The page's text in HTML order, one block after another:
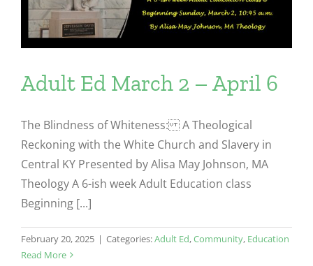
Adult Ed March 2 – April 6
The Blindness of Whiteness: A Theological
Reckoning with the White Church and Slavery in
Central KY Presented by Alisa May Johnson, MA
Theology A 6-ish week Adult Education class
Beginning [...]
February 20, 2025 | Categories:Adult Ed,Community, Education
Read More